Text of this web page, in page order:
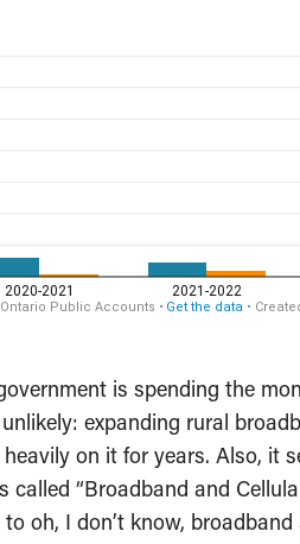
is spending the
expanding rural
on it for years. Also, it
called “Broadband and
oh, I don’t know,